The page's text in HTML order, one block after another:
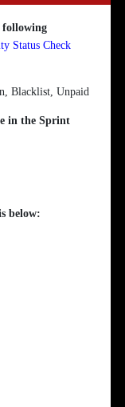
following
Status Check
Blacklist, Unpaid
in the Sprint
below: